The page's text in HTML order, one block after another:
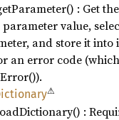
: Get
value,
and store it into
an error code
⚠
: